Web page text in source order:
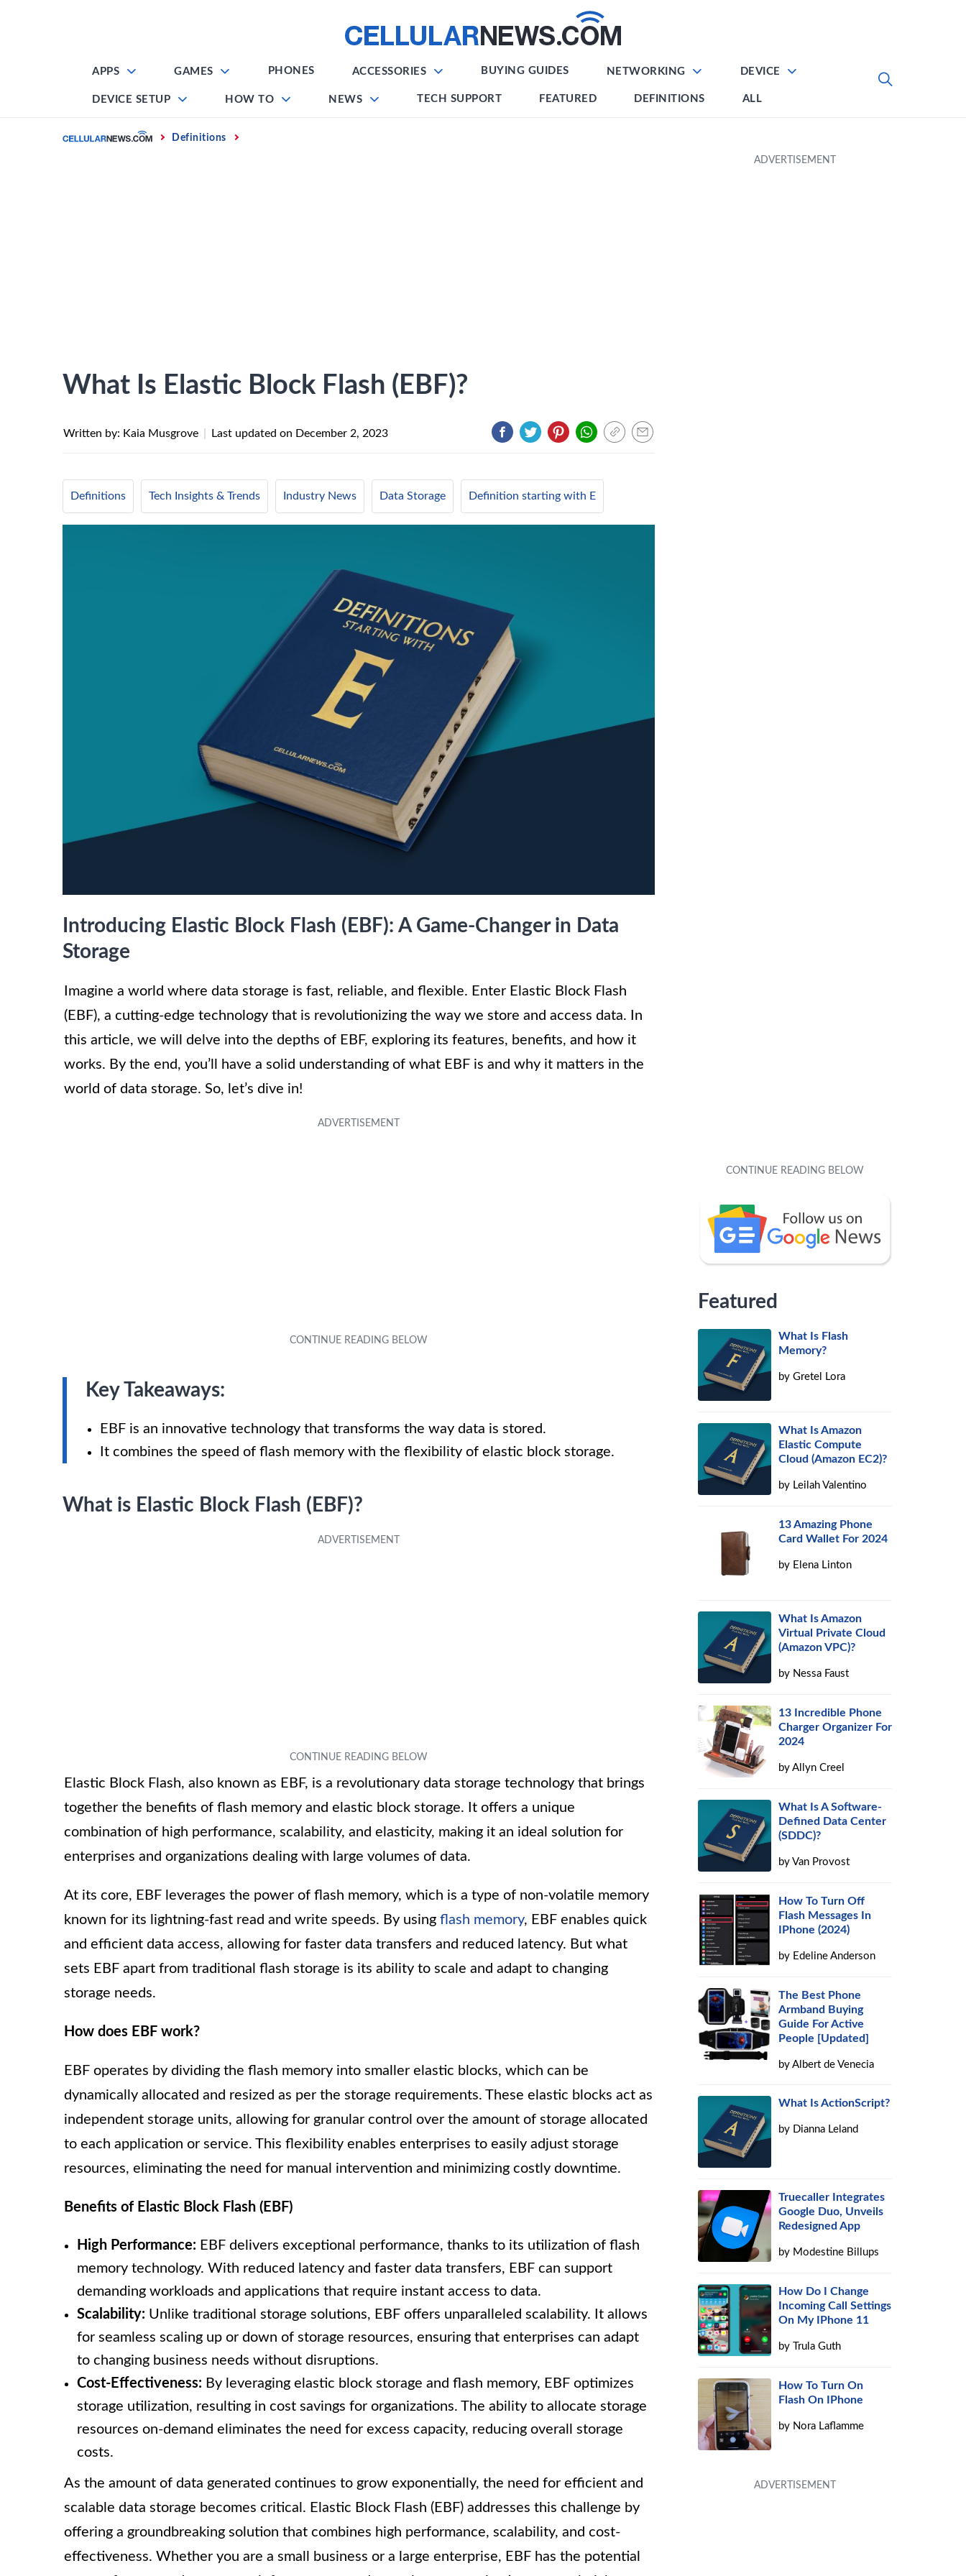
APPS GAMES PHONES ACCESSORIES BUYING GUIDES NETWORKING DEVICE
DEVICE SETUP HOW TO NEWS TECH SUPPORT FEATURED DEFINITIONS ALL
Home Definitions
What Is Elastic Block Flash (EBF)?
Written by: Kaia Musgrove Last updated on December 2, 2023
Definitions Tech Insights & Trends Industry News Data Storage Definition starting with E
Introducing Elastic Block Flash (EBF): A Game-Changer in Data
Storage
Imagine a world where data storage is fast, reliable, and flexible. Enter Elastic Block Flash
(EBF), a cutting-edge technology that is revolutionizing the way we store and access data. In
this article, we will delve into the depths of EBF, exploring its features, benefits, and how it
works. By the end, you’ll have a solid understanding of what EBF is and why it matters in the
world of data storage. So, let’s dive in!
Key Takeaways:
EBF is an innovative technology that transforms the way data is stored.
It combines the speed of flash memory with the flexibility of elastic block storage.
What is Elastic Block Flash (EBF)?
Elastic Block Flash, also known as EBF, is a revolutionary data storage technology that brings
together the benefits of flash memory and elastic block storage. It offers a unique
combination of high performance, scalability, and elasticity, making it an ideal solution for
enterprises and organizations dealing with large volumes of data.
At its core, EBF leverages the power of flash memory, which is a type of non-volatile memory
known for its lightning-fast read and write speeds. By using flash memory, EBF enables quick
and efficient data access, allowing for faster data transfers and reduced latency. But what
sets EBF apart from traditional flash storage is its ability to scale and adapt to changing
storage needs.
How does EBF work?
EBF operates by dividing the flash memory into smaller elastic blocks, which can be
dynamically allocated and resized as per the storage requirements. These elastic blocks act as
independent storage units, allowing for granular control over the amount of storage allocated
to each application or service. This flexibility enables enterprises to easily adjust storage
resources, eliminating the need for manual intervention and minimizing costly downtime.
Benefits of Elastic Block Flash (EBF)
High Performance: EBF delivers exceptional performance, thanks to its utilization of flash
memory technology. With reduced latency and faster data transfers, EBF can support
demanding workloads and applications that require instant access to data.
Scalability: Unlike traditional storage solutions, EBF offers unparalleled scalability. It allows
for seamless scaling up or down of storage resources, ensuring that enterprises can adapt
to changing business needs without disruptions.
Cost-Effectiveness: By leveraging elastic block storage and flash memory, EBF optimizes
storage utilization, resulting in cost savings for organizations. The ability to allocate storage
resources on-demand eliminates the need for excess capacity, reducing overall storage
costs.
As the amount of data generated continues to grow exponentially, the need for efficient and
scalable data storage becomes critical. Elastic Block Flash (EBF) addresses this challenge by
offering a groundbreaking solution that combines high performance, scalability, and cost-
effectiveness. Whether you are a small business or a large enterprise, EBF has the potential
Featured
What Is Flash
Memory?
byGretel Lora
What Is Amazon
Elastic Compute
Cloud (Amazon EC2)?
by Leilah Valentino
13 Amazing Phone
Card Wallet For 2024
by Elena Linton
What Is Amazon
Virtual Private Cloud
(Amazon VPC)?
by Nessa Faust
13 Incredible Phone
Charger Organizer For
2024
byAllyn Creel
What Is A Software-
Defined Data Center
(SDDC)?
byVan Provost
How To Turn Off
Flash Messages In
IPhone (2024)
by Edeline Anderson
The Best Phone
Armband Buying
Guide For Active
People [Updated]
byAlbert de Venecia
What Is ActionScript?
by Dianna Leland
Truecaller Integrates
Google Duo, Unveils
Redesigned App
by Modestine Billups
How Do I Change
Incoming Call Settings
On My IPhone 11
by Trula Guth
How To Turn On
Flash On IPhone
by Nora Laflamme